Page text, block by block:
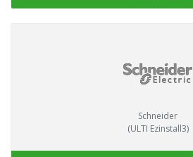
Schneider
(ULTI Ezinstall3)